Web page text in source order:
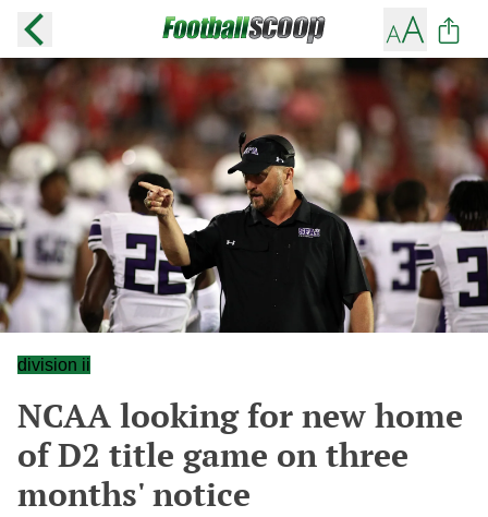
division ii
NCAA looking for new home
of D2 title game on three
months' notice